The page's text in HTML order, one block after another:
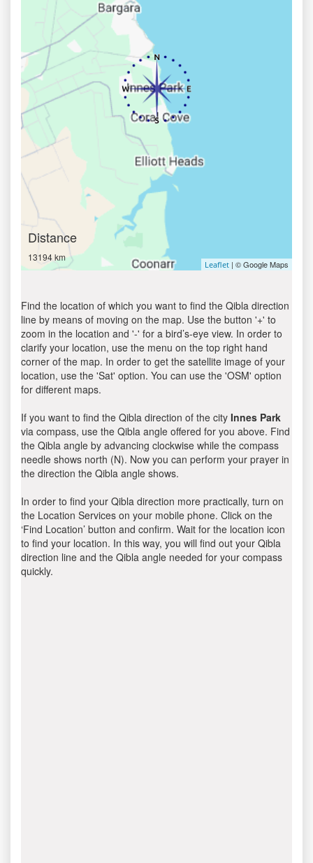
Distance
13194 km
Leaflet | © Google Maps
Find the location of which you want to find the Qibla direction
line by means of moving on the map. Use the button '+' to
zoom in the location and '-' for a bird’s-eye view. In order to
clarify your location, use the menu on the top right hand
corner of the map. In order to get the satellite image of your
location, use the 'Sat' option. You can use the 'OSM' option
for different maps.
If you want to find the Qibla direction of the city Innes Park
via compass, use the Qibla angle offered for you above. Find
the Qibla angle by advancing clockwise while the compass
needle shows north (N). Now you can perform your prayer in
the direction the Qibla angle shows.
In order to find your Qibla direction more practically, turn on
the Location Services on your mobile phone. Click on the
‘Find Location’ button and confirm. Wait for the location icon
to find your location. In this way, you will find out your Qibla
direction line and the Qibla angle needed for your compass
quickly.